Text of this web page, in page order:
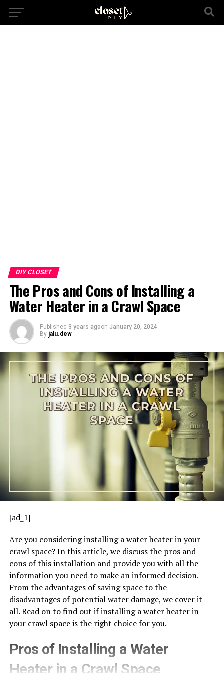
DIY CLOSET
The Pros and Cons of Installing a
Water Heater in a Crawl Space
Published 3 years agoon January 20, 2024
By jalu.dew
[ad_1]
Are you considering installing a water heater in your
crawl space? In this article, we discuss the pros and
cons of this installation and provide you with all the
information you need to make an informed decision.
From the advantages of saving space to the
disadvantages of potential water damage, we cover it
all. Read on to find out if installing a water heater in
your crawl space is the right choice for you.
Pros of Installing a Water
Heater in a Crawl Space